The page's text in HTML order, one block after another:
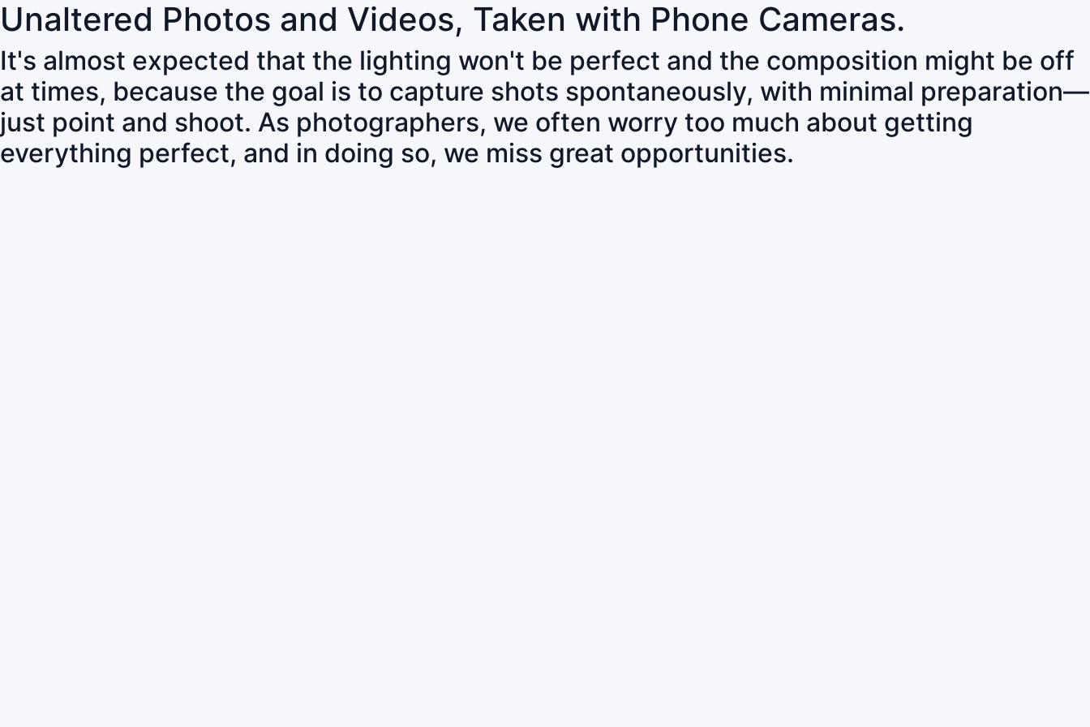
Unaltered Photos and Videos, Taken with Phone Cameras.
It's almost expected that the lighting won't be perfect and the composition might be off
at times, because the goal is to capture shots spontaneously, with minimal preparation—
just point and shoot. As photographers, we often worry too much about getting
everything perfect, and in doing so, we miss great opportunities.